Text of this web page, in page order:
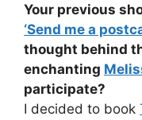
Your previous
‘Send me a
thought behind
enchanting
participate?
I decided to book